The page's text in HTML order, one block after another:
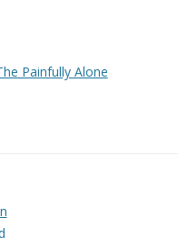
Painfully Alone